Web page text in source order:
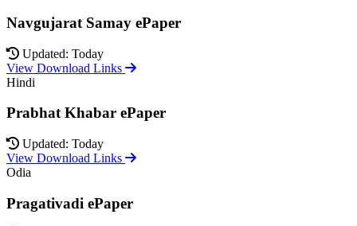
Navgujarat Samay ePaper
Updated: Today
View Download Links
Hindi
Prabhat Khabar ePaper
Updated: Today
View Download Links
Odia
Pragativadi ePaper